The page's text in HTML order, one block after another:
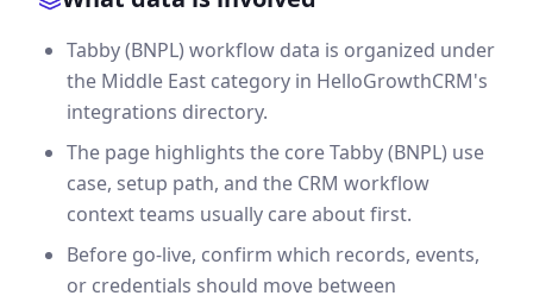
Tabby (BNPL) workflow data is organized under
the Middle East category in HelloGrowthCRM's
integrations directory.
The page highlights the core Tabby (BNPL) use
case, setup path, and the CRM workflow
context teams usually care about first.
Before go-live, confirm which records, events,
or credentials should move between